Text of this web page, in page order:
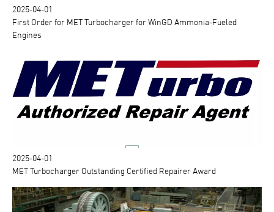
2025-04-01
First Order for MET Turbocharger for WinGD Ammonia-Fueled
Engines
2025-04-01
MET Turbocharger Outstanding Certified Repairer Award